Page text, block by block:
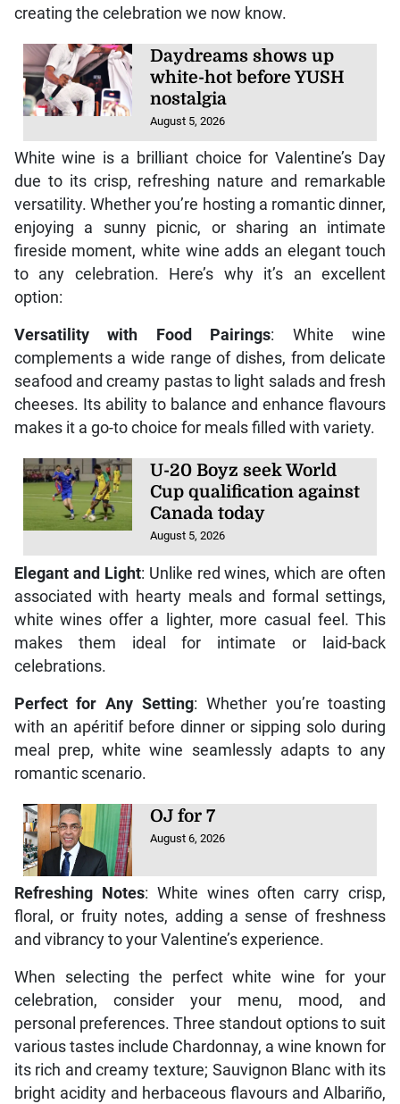
creating the celebration we now know.
Daydreams shows up
white-hot before YUSH
nostalgia
August 5, 2026
White wine is a brilliant choice for Valentine’s Day
due to its crisp, refreshing nature and remarkable
versatility. Whether you’re hosting a romantic dinner,
enjoying a sunny picnic, or sharing an intimate
fireside moment, white wine adds an elegant touch
to any celebration. Here’s why it’s an excellent
option:
Versatility with Food Pairings: White wine
complements a wide range of dishes, from delicate
seafood and creamy pastas to light salads and fresh
cheeses. Its ability to balance and enhance flavours
makes it a go-to choice for meals filled with variety.
U-20 Boyz seek World
Cup qualification against
Canada today
August 5, 2026
Elegant and Light: Unlike red wines, which are often
associated with hearty meals and formal settings,
white wines offer a lighter, more casual feel. This
makes them ideal for intimate or laid-back
celebrations.
Perfect for Any Setting: Whether you’re toasting
with an apéritif before dinner or sipping solo during
meal prep, white wine seamlessly adapts to any
romantic scenario.
OJ for 7
August 6, 2026
Refreshing Notes: White wines often carry crisp,
floral, or fruity notes, adding a sense of freshness
and vibrancy to your Valentine’s experience.
When selecting the perfect white wine for your
celebration, consider your menu, mood, and
personal preferences. Three standout options to suit
various tastes include Chardonnay, a wine known for
its rich and creamy texture; Sauvignon Blanc with its
bright acidity and herbaceous flavours and Albariño,